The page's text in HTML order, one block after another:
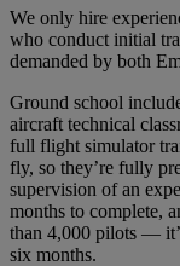
We only hire
who conduct initial
demanded by both
Ground school
aircraft technical
full flight simulator
fly, so they’re fully
supervision of an
months to complete,
than 4,000 pilots —
six months.